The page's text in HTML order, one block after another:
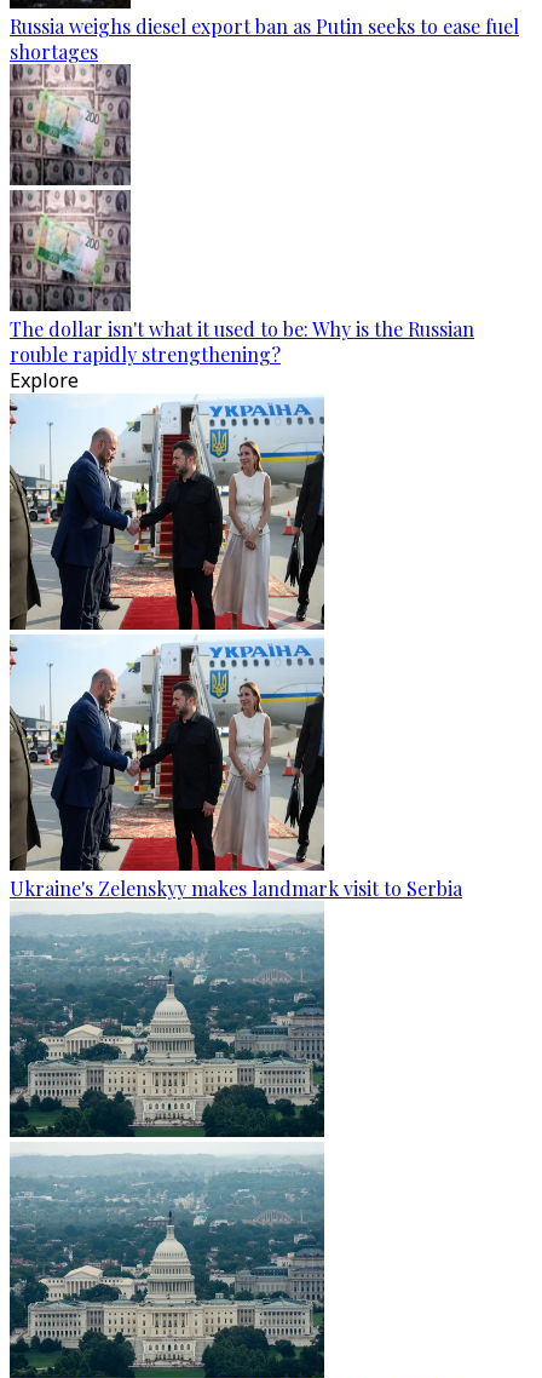
Russia weighs diesel export ban as Putin seeks to ease fuel
shortages
The dollar isn't what it used to be: Why is the Russian
rouble rapidly strengthening?
Explore
Ukraine's Zelenskyy makes landmark visit to Serbia